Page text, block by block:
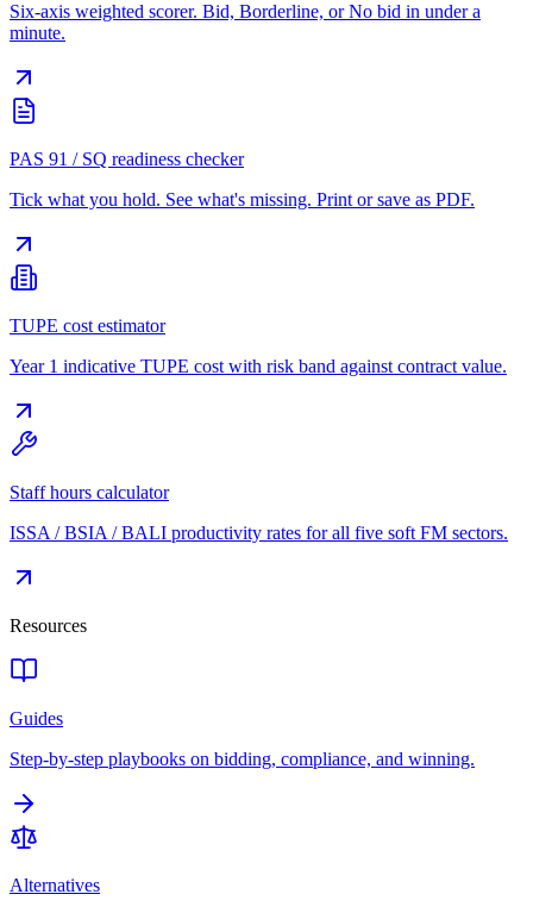
Six-axis weighted scorer. Bid, Borderline, or No bid in under a
minute.
PAS 91 / SQ readiness checker
Tick what you hold. See what's missing. Print or save as PDF.
TUPE cost estimator
Year 1 indicative TUPE cost with risk band against contract value.
Staff hours calculator
ISSA / BSIA / BALI productivity rates for all five soft FM sectors.
Resources
Guides
Step-by-step playbooks on bidding, compliance, and winning.
Alternatives